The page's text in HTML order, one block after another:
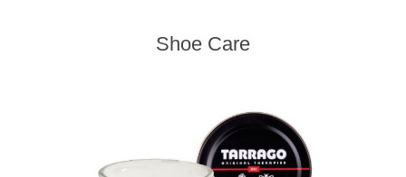
Shoe Care